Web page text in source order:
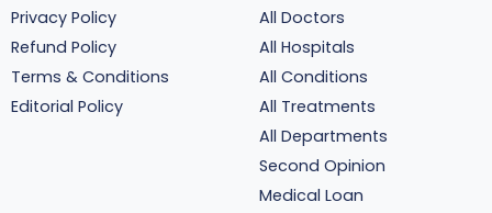
Privacy Policy
Refund Policy
Terms & Conditions
Editorial Policy
All Doctors
All Hospitals
All Conditions
All Treatments
All Departments
Second Opinion
Medical Loan